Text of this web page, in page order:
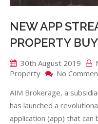
NEW APP
PROPERTY
30th August 2019
Property
No
AIM Brokerage, a
has launched a
application (app) that can